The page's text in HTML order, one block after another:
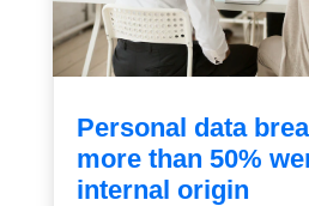
Personal data
more than 50%
internal origin